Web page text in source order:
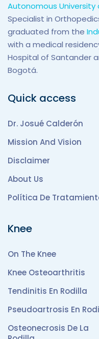
Autonomous
Specialist in
graduated from the
with a medical
Hospital of Santander
Bogotá.
Quick access
Dr. Josué Calderón
Mission And Vision
Disclaimer
About Us
Política De
Knee
On The Knee
Knee Osteoarthritis
Tendinitis En Rodilla
Pseudoartrosis En
Osteonecrosis De La